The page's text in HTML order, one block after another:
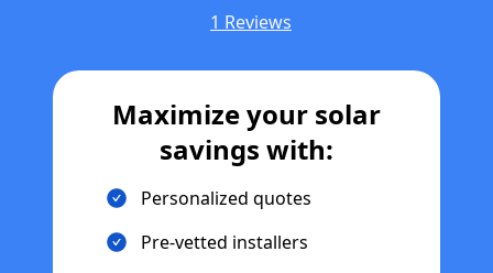
1 Reviews
Maximize your solar
savings with:
Personalized quotes
Pre-vetted installers